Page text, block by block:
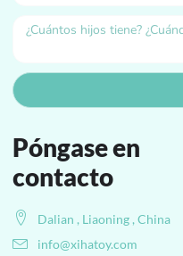
Póngase en
contacto
Dalian , Liaoning , China
info@xihatoy.com